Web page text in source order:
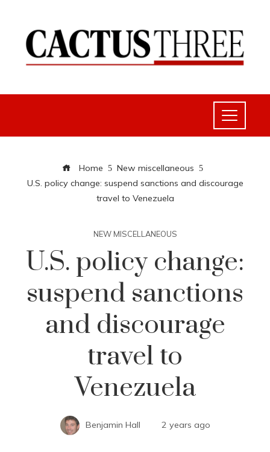
Home
New miscellaneous
U.S. policy change: suspend sanctions and discourage
travel to Venezuela
NEW MISCELLANEOUS
U.S. policy change:
suspend sanctions
and discourage
travel to
Venezuela
Benjamin Hall 2 years ago